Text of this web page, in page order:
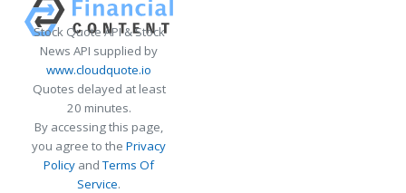
Stock Quote API & Stock
News API supplied by
www.cloudquote.io
Quotes delayed at least
20 minutes.
By accessing this page,
you agree to the Privacy
Policy andTerms Of
Service.